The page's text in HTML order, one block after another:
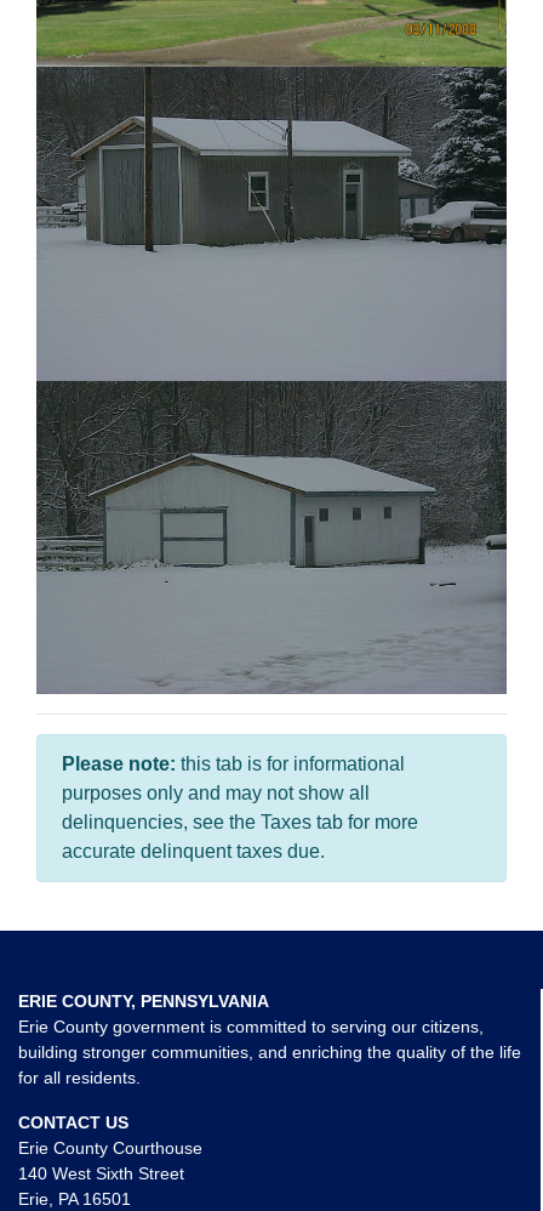
Please note: this tab is for informational
purposes only and may not show all
delinquencies, see the Taxes tab for more
accurate delinquent taxes due.
ERIE COUNTY, PENNSYLVANIA
Erie County government is committed to serving our citizens,
building stronger communities, and enriching the quality of the life
for all residents.
CONTACT US
Erie County Courthouse
140 West Sixth Street
Erie, PA 16501